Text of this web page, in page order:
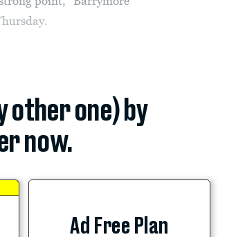
other one) by
now.
Ad Free Plan